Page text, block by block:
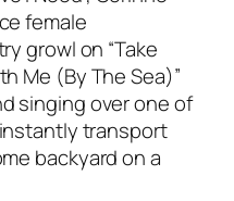
female
growl on “Take
Me (By The Sea)”
singing over one of
transport
backyard on a